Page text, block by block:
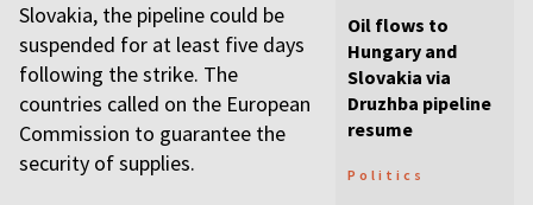
Oil flows to
Hungary and
Slovakia via
Druzhba pipeline
resume
Politics
Slovakia, the pipeline could be
suspended for at least five days
following the strike. The
countries called on the European
Commission to guarantee the
security of supplies.